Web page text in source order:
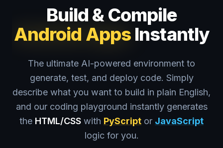
Build & Compile
Android Apps Instantly
The ultimate AI-powered environment to
generate, test, and deploy code. Simply
describe what you want to build in plain English,
and our coding playground instantly generates
the HTML/CSS with PyScript or JavaScript
logic for you.